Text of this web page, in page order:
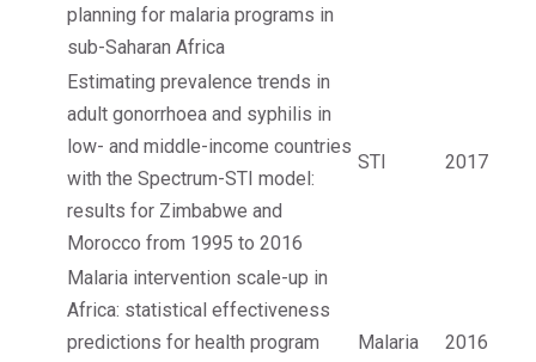
planning for malaria programs in
sub-Saharan Africa
Estimating prevalence trends in
adult gonorrhoea and syphilis in
low- and middle-income countries
with the Spectrum-STI model:
results for Zimbabwe and
Morocco from 1995 to 2016
STI 2017
Malaria intervention scale-up in
Africa: statistical effectiveness
predictions for health program
Malaria 2016